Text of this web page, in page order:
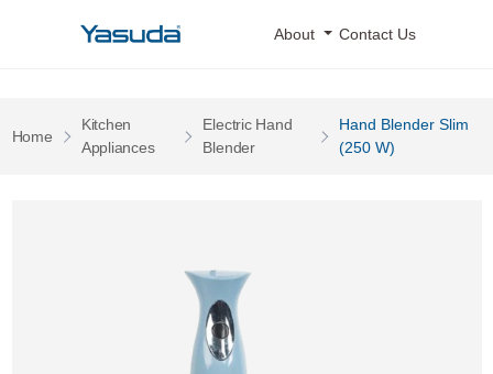
Yasuda LogoAbout Contact Us
HomePages
Kitchen
AppliancesPages
Electric Hand
BlenderPages
Hand Blender Slim
(250 W)
Hand Blender Slim (250 W) 0 Image